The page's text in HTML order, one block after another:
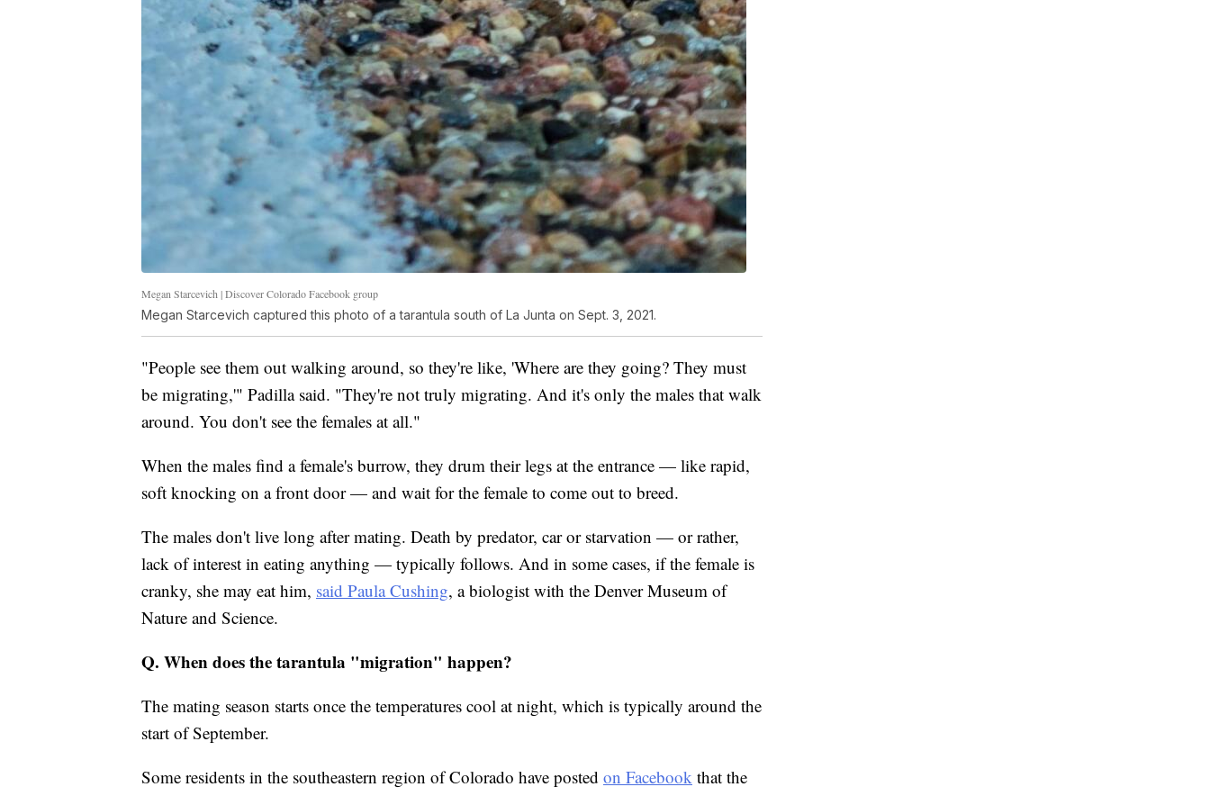
Megan Starcevich | Discover Colorado Facebook group
Megan Starcevich captured this photo of a tarantula south of La Junta on Sept. 3, 2021.
"People see them out walking around, so they're like, 'Where are they going? They must
be migrating,'" Padilla said. "They're not truly migrating. And it's only the males that walk
around. You don't see the females at all."
When the males find a female's burrow, they drum their legs at the entrance — like rapid,
soft knocking on a front door — and wait for the female to come out to breed.
The males don't live long after mating. Death by predator, car or starvation — or rather,
lack of interest in eating anything — typically follows. And in some cases, if the female is
cranky, she may eat him, said Paula Cushing, a biologist with the Denver Museum of
Nature and Science.
Q. When does the tarantula "migration" happen?
The mating season starts once the temperatures cool at night, which is typically around the
start of September.
Some residents in the southeastern region of Colorado have posted on Facebook that the